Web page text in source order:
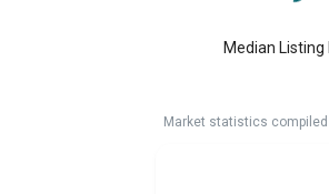
Median Listing
Market statistics compiled